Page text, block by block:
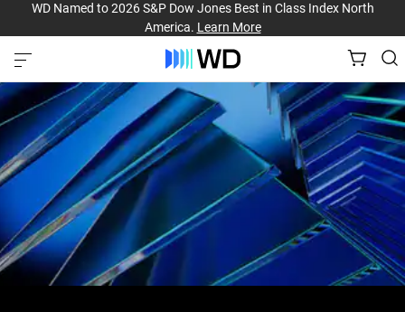
WD Named to 2026 S&P Dow Jones Best in Class Index North
America. Learn More